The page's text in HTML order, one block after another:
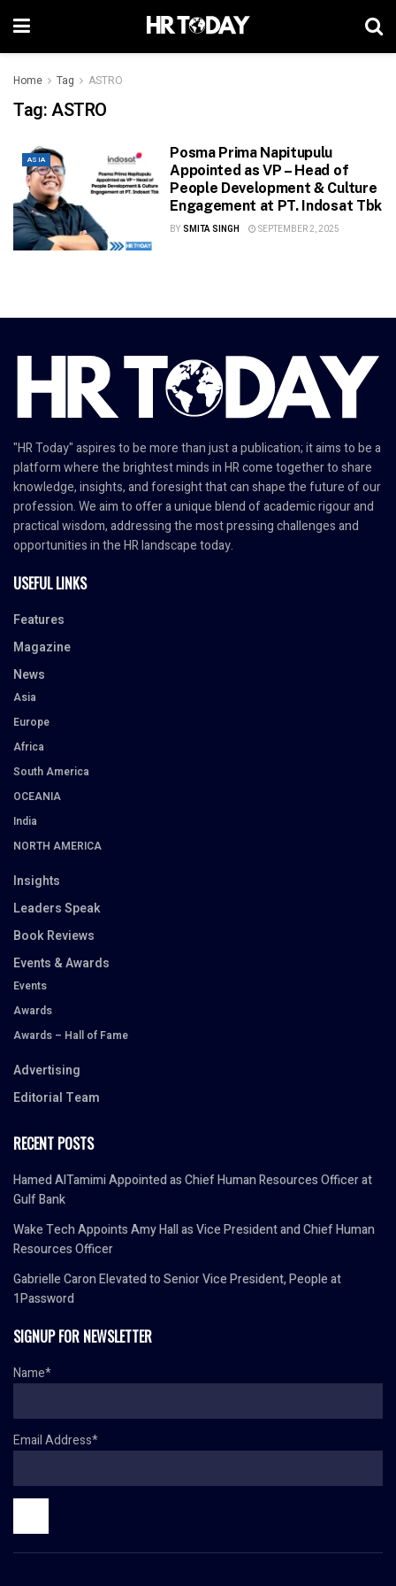
Home Tag ASTRO
Tag:ASTRO
ASIA
Posma Prima Napitupulu
Appointed as VP – Head of
People Development & Culture
Engagement at PT. Indosat Tbk
BY SMITA SINGH SEPTEMBER 2, 2025
"HR Today" aspires to be more than just a publication; it aims to be a
platform where the brightest minds in HR come together to share
knowledge, insights, and foresight that can shape the future of our
profession. We aim to offer a unique blend of academic rigour and
practical wisdom, addressing the most pressing challenges and
opportunities in the HR landscape today.
USEFUL LINKS
Features
Magazine
News
Asia
Europe
Africa
South America
OCEANIA
India
NORTH AMERICA
Insights
Leaders Speak
Book Reviews
Events & Awards
Events
Awards
Awards – Hall of Fame
Advertising
Editorial Team
RECENT POSTS
Hamed AlTamimi Appointed as Chief Human Resources Officer at
Gulf Bank
Wake Tech Appoints Amy Hall as Vice President and Chief Human
Resources Officer
Gabrielle Caron Elevated to Senior Vice President, People at
1Password
SIGNUP FOR NEWSLETTER
Name*
Email Address*